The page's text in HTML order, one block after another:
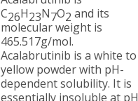
C26H23N7O2 and its
molecular weight is
465.517g/mol.
Acalabrutinib is a white to
yellow powder with pH-
dependent solubility. It is
essentially insoluble at pH